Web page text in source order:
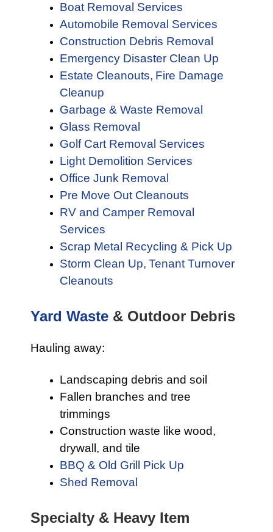
Boat Removal Services
Automobile Removal Services
Construction Debris Removal
Emergency Disaster Clean Up
Estate Cleanouts, Fire Damage
Cleanup
Garbage & Waste Removal
Glass Removal
Golf Cart Removal Services
Light Demolition Services
Office Junk Removal
Pre Move Out Cleanouts
RV and Camper Removal
Services
Scrap Metal Recycling & Pick Up
Storm Clean Up, Tenant Turnover
Cleanouts
Yard Waste & Outdoor Debris
Hauling away:
Landscaping debris and soil
Fallen branches and tree
trimmings
Construction waste like wood,
drywall, and tile
BBQ & Old Grill Pick Up
Shed Removal
Specialty & Heavy Item